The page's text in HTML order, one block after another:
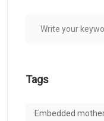
Tags
Embedded